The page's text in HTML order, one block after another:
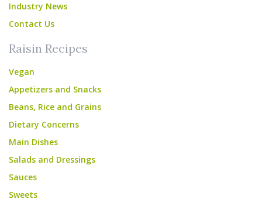
Industry News
Contact Us
Raisin Recipes
Vegan
Appetizers and Snacks
Beans, Rice and Grains
Dietary Concerns
Main Dishes
Salads and Dressings
Sauces
Sweets